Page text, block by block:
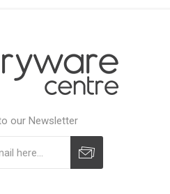
our Newsletter